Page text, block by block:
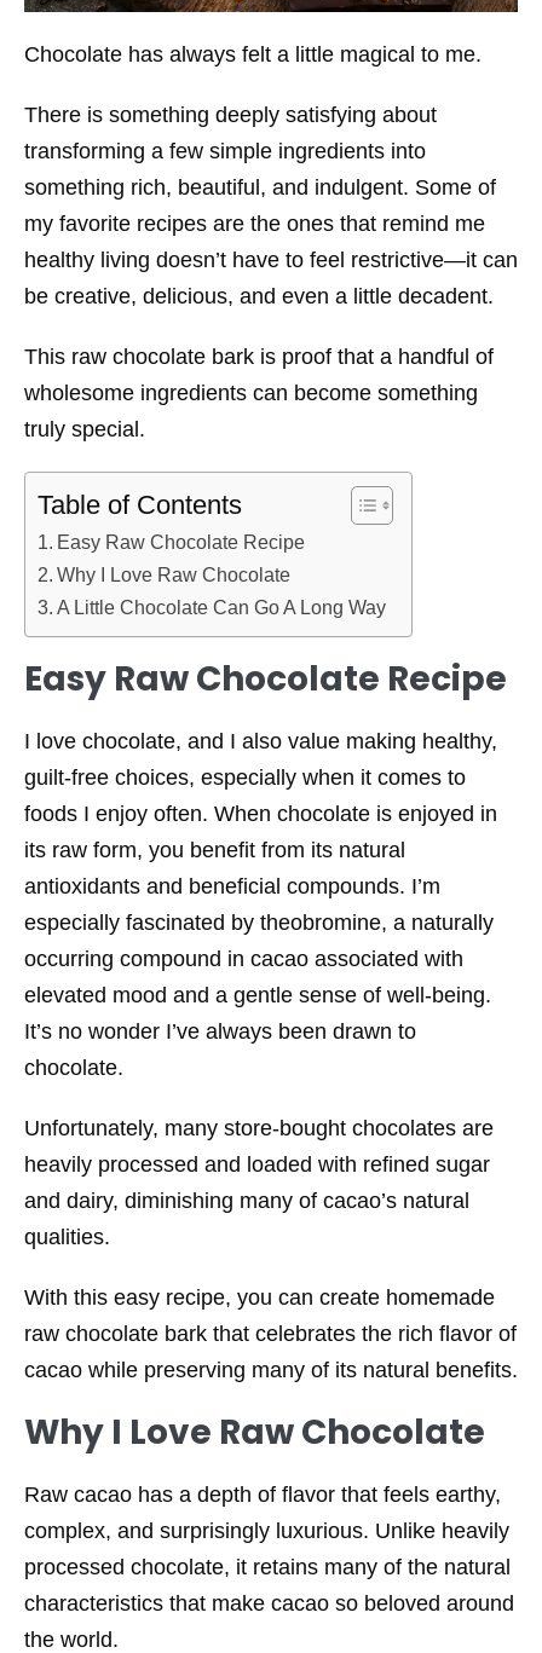
Chocolate has always felt a little magical to me.
There is something deeply satisfying about
transforming a few simple ingredients into
something rich, beautiful, and indulgent. Some of
my favorite recipes are the ones that remind me
healthy living doesn’t have to feel restrictive—it can
be creative, delicious, and even a little decadent.
This raw chocolate bark is proof that a handful of
wholesome ingredients can become something
truly special.
Table of Contents
Easy Raw Chocolate Recipe
Why I Love Raw Chocolate
A Little Chocolate Can Go A Long Way
Easy Raw Chocolate Recipe
I love chocolate, and I also value making healthy,
guilt-free choices, especially when it comes to
foods I enjoy often. When chocolate is enjoyed in
its raw form, you benefit from its natural
antioxidants and beneficial compounds. I’m
especially fascinated by theobromine, a naturally
occurring compound in cacao associated with
elevated mood and a gentle sense of well-being.
It’s no wonder I’ve always been drawn to
chocolate.
Unfortunately, many store-bought chocolates are
heavily processed and loaded with refined sugar
and dairy, diminishing many of cacao’s natural
qualities.
With this easy recipe, you can create homemade
raw chocolate bark that celebrates the rich flavor of
cacao while preserving many of its natural benefits.
Why I Love Raw Chocolate
Raw cacao has a depth of flavor that feels earthy,
complex, and surprisingly luxurious. Unlike heavily
processed chocolate, it retains many of the natural
characteristics that make cacao so beloved around
the world.